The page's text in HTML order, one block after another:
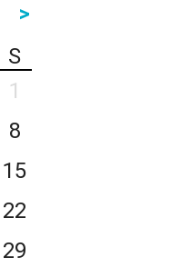
>
S
1
8
15
22
29